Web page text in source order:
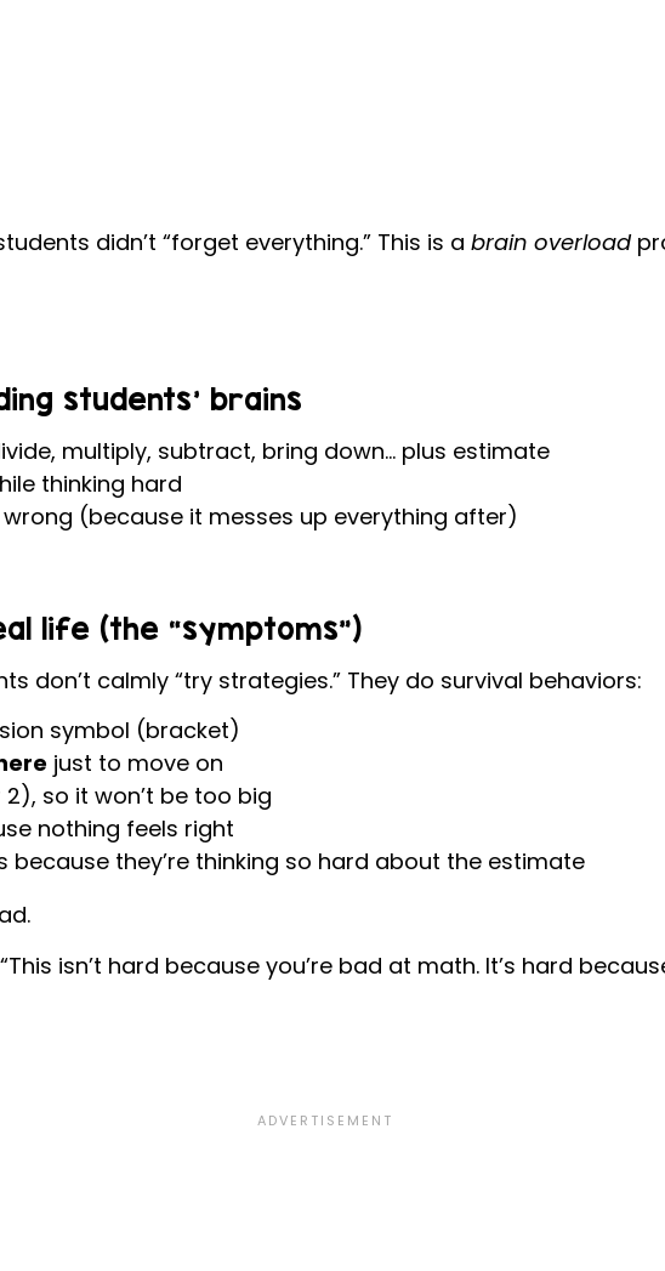
didn’t “forget everything.” This is a brain overload
students’ brains
multiply, subtract, bring down… plus estimate
thinking hard
(because it messes up everything after)
life (the “symptoms”)
don’t calmly “try strategies.” They do survival behaviors:
symbol (bracket)
just to move on
2), so it won’t be too big
nothing feels right
because they’re thinking so hard about the estimate
“This isn’t hard because you’re bad at math. It’s hard